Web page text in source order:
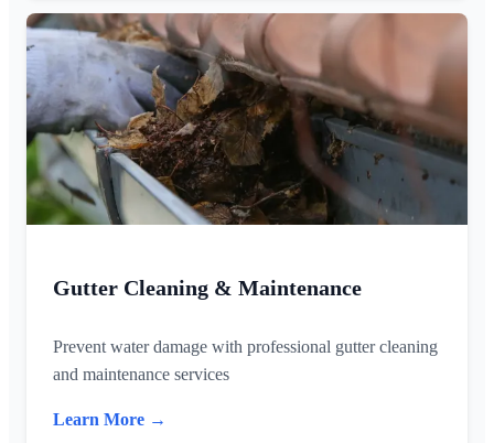
Gutter Cleaning & Maintenance
Prevent water damage with professional gutter cleaning
and maintenance services
Learn More →